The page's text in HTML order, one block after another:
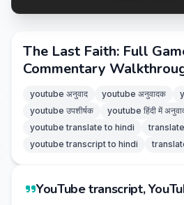
The Last Faith: Full
Commentary
youtube अनुवाद youtube अनुवादक
youtube उपशीर्षक
youtube हिंदी में
youtube translate to hindi
youtube transcript to hindi
YouTube transcript,